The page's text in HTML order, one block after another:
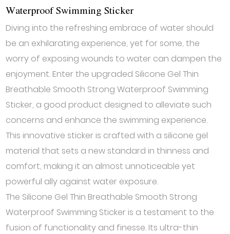
Waterproof Swimming Sticker
Diving into the refreshing embrace of water should
be an exhilarating experience, yet for some, the
worry of exposing wounds to water can dampen the
enjoyment. Enter the upgraded Silicone Gel Thin
Breathable Smooth Strong Waterproof Swimming
Sticker, a good product designed to alleviate such
concerns and enhance the swimming experience.
This innovative sticker is crafted with a silicone gel
material that sets a new standard in thinness and
comfort, making it an almost unnoticeable yet
powerful ally against water exposure.
The Silicone Gel Thin Breathable Smooth Strong
Waterproof Swimming Sticker is a testament to the
fusion of functionality and finesse. Its ultra-thin